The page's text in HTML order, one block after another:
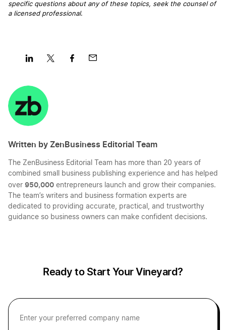
Maryland LLC
Iowa LLC
Alabama LLC
Wisconsin LLC
Massachusetts LLC
Nebraska LLC
New Hampshire LLC
Delaware LLC
specific questions about any of these topics, seek the counsel of
a licensed professional.
on
LinkedInTwitter
Written by ZenBusiness Editorial Team
The ZenBusiness Editorial Team has more than 20 years of
combined small business publishing experience and has helped
over 950,000 entrepreneurs launch and grow their companies.
The team’s writers and business formation experts are
dedicated to providing accurate, practical, and trustworthy
guidance so business owners can make confident decisions.
Ready to Start Your Vineyard?